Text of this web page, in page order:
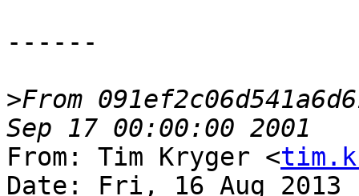
------
>From
From: Tim Kryger <
Date: Fri, 16 Aug 2013